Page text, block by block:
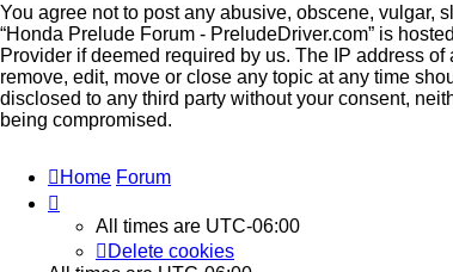
You agree not to post any abusive, obscene, vulgar,
“Honda Prelude Forum - PreludeDriver.com” is
Provider if deemed required by us. The IP address
remove, edit, move or close any topic at any time
disclosed to any third party without your consent,
being compromised.
Home Forum
All times are UTC-06:00
Delete cookies